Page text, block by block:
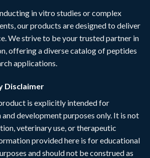
in vitro studies or complex
ourproducts are designed to deliver
We strive to be your trusted partner in
offering a diverse catalog of peptides
applications.
Disclaimer
is explicitly intended for
development purposes only. It is not
veterinary use, or therapeutic
provided here is for educational
and should not be construed as